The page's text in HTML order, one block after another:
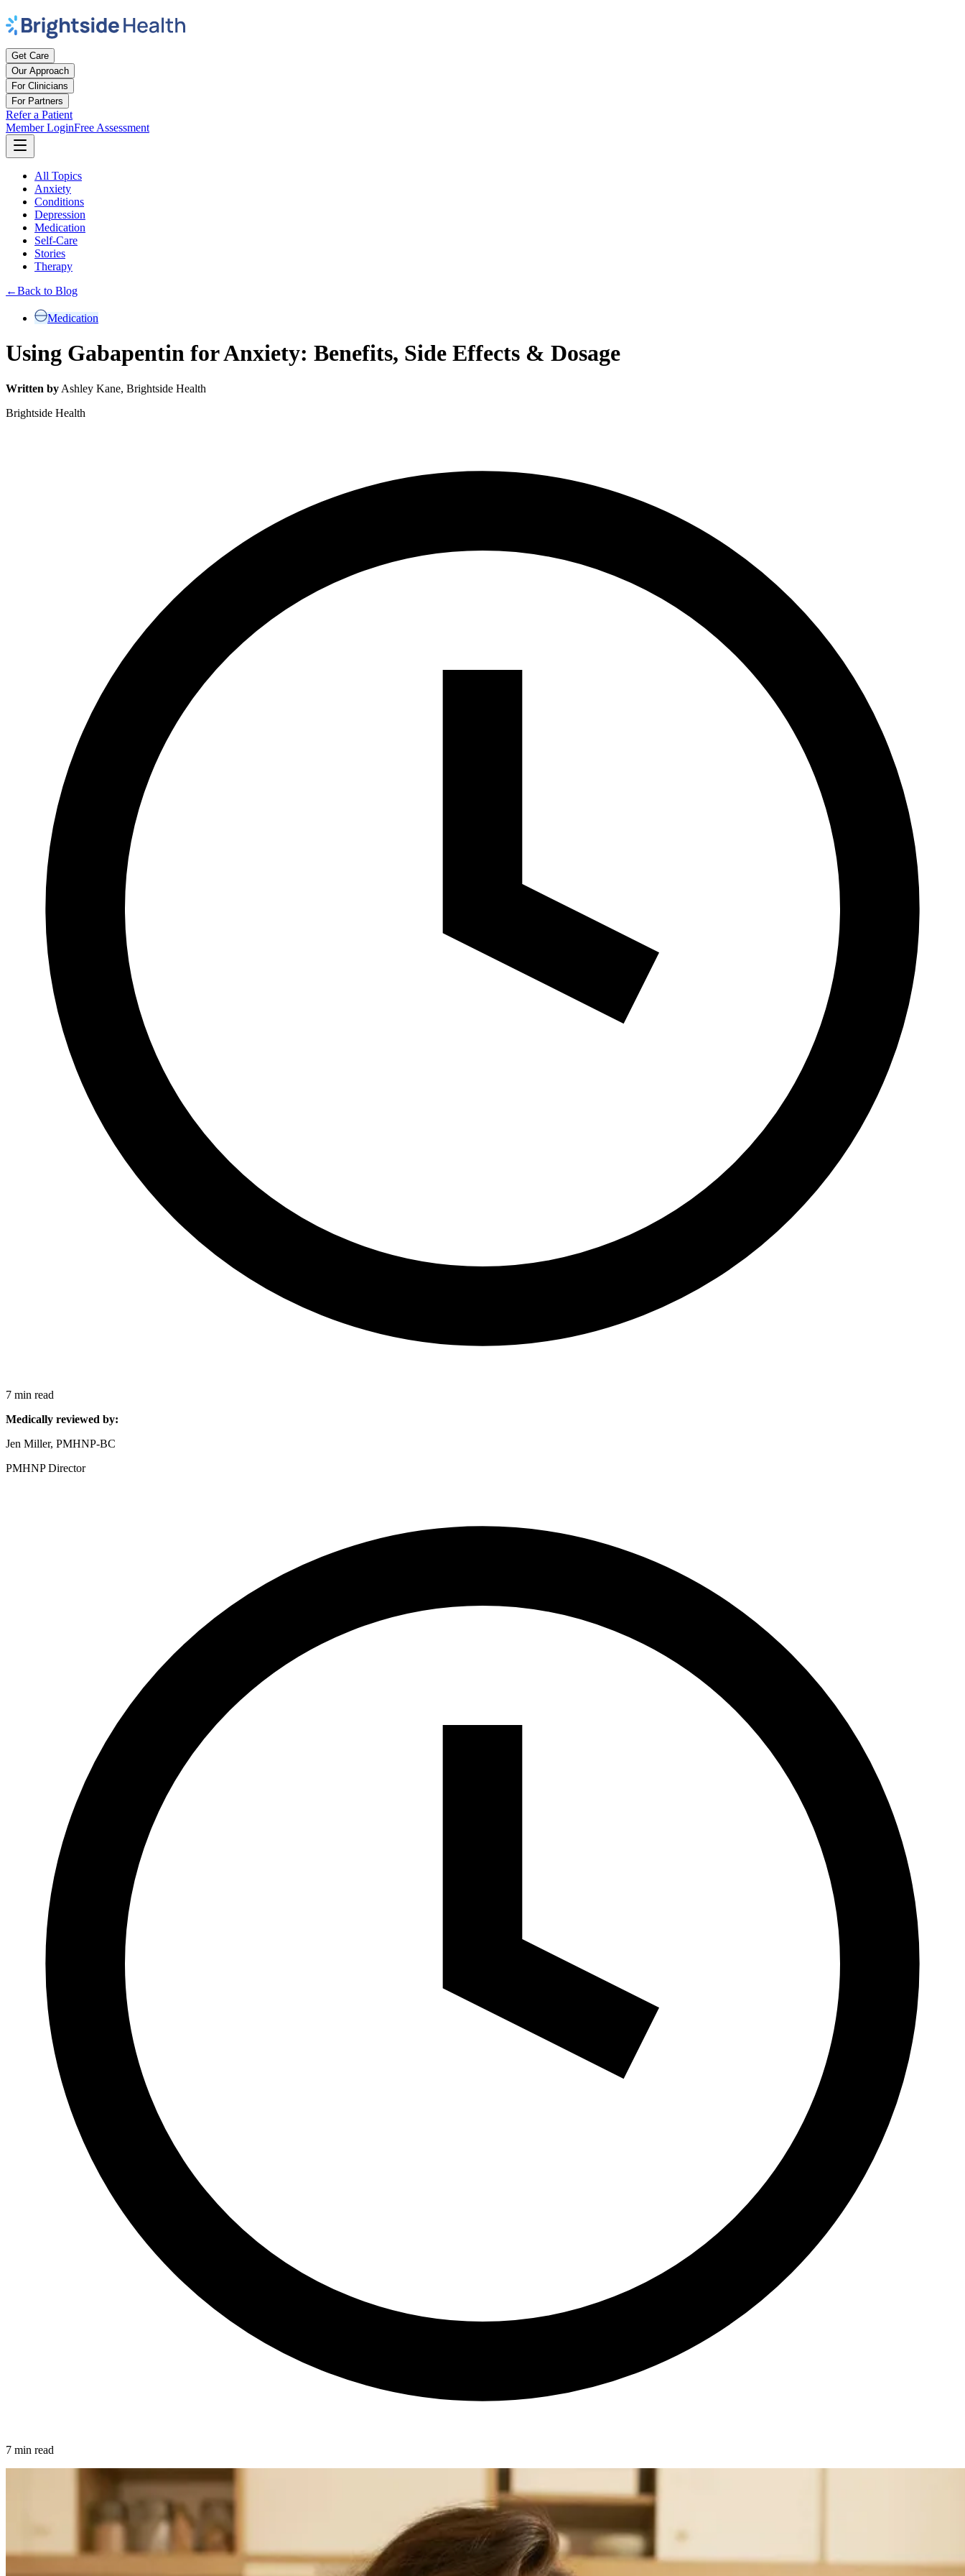
Get Care
Our Approach
For Clinicians
For Partners
Refer a Patient
Member LoginFree Assessment
All Topics
Anxiety
Conditions
Depression
Medication
Self-Care
Stories
Therapy
←Back to Blog
Medication
Using Gabapentin for Anxiety: Benefits, Side Effects & Dosage
Written by Ashley Kane, Brightside Health
Brightside Health
7 min read
Medically reviewed by:
Jen Miller, PMHNP-BC
PMHNP Director
7 min read